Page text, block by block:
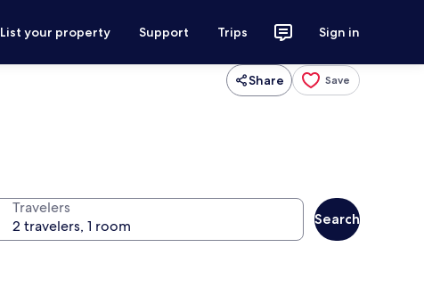
List your property Support Trips Sign in
Share Save
Travelers
Search